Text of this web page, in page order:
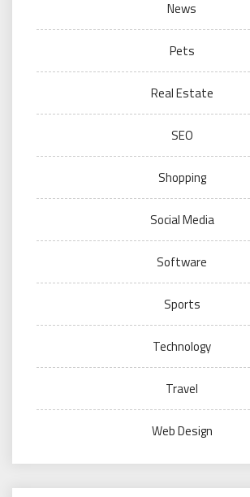
News
Pets
Real Estate
SEO
Shopping
Social Media
Software
Sports
Technology
Travel
Web Design